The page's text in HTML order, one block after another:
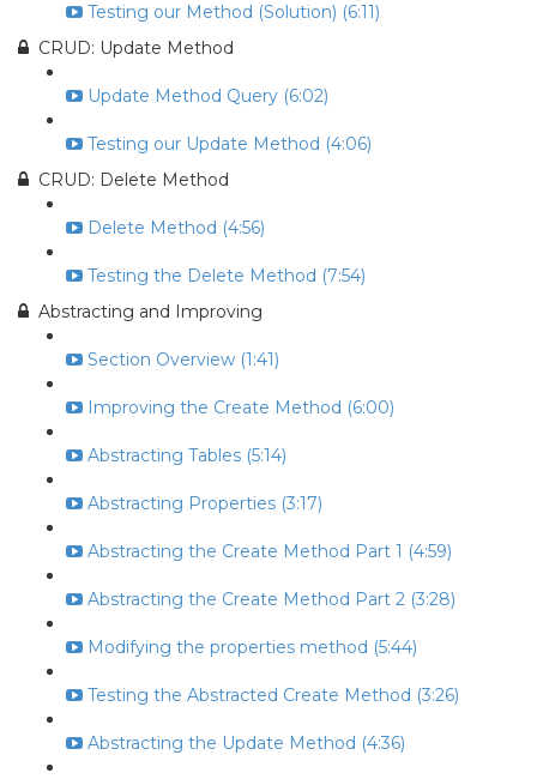
Testing our Method (Solution) (6:11)
CRUD: Update Method
Update Method Query (6:02)
Testing our Update Method (4:06)
CRUD: Delete Method
Delete Method (4:56)
Testing the Delete Method (7:54)
Abstracting and Improving
Section Overview (1:41)
Improving the Create Method (6:00)
Abstracting Tables (5:14)
Abstracting Properties (3:17)
Abstracting the Create Method Part 1 (4:59)
Abstracting the Create Method Part 2 (3:28)
Modifying the properties method (5:44)
Testing the Abstracted Create Method (3:26)
Abstracting the Update Method (4:36)